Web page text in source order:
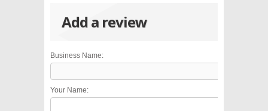
Add a review
Business Name:
Your Name: